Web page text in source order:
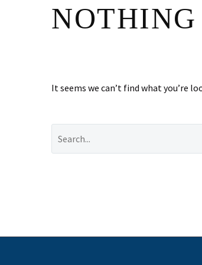
NOTHING
It seems we can’t find what you’re